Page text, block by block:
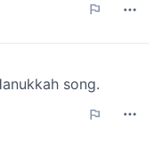
that you’ve